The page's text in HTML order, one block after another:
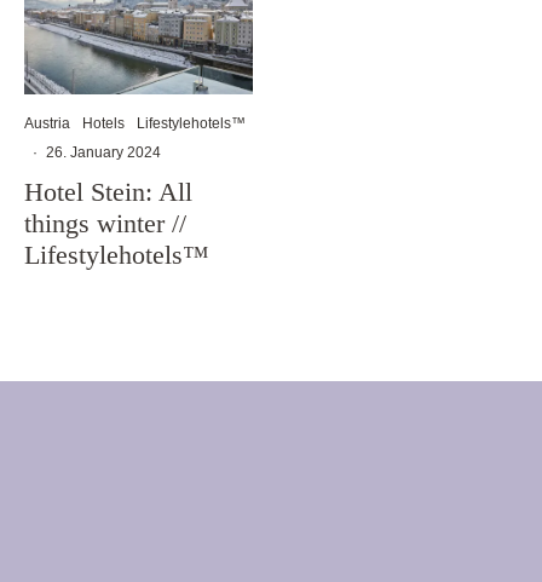
Austria Hotels
Lifestylehotels™
· 26. January 2024
Hotel Stein: All
things winter //
Lifestylehotels™